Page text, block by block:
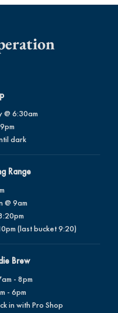
@ 6:30am
dark
Range
@ 9am
(last bucket 9:20)
Brew
- 8pm
- 6pm
in with Pro Shop